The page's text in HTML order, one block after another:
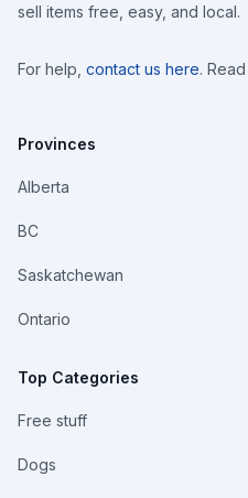
sell items free, easy, and local.
For help, contact us here.
Provinces
Alberta
BC
Saskatchewan
Ontario
Top Categories
Free stuff
Dogs